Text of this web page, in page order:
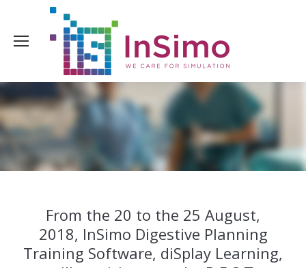
From the 20 to the 25 August,
2018, InSimo Digestive Planning
Training Software, diSplay Learning,